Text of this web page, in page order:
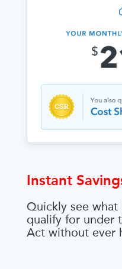
Instant
Quickly see
qualify for under
Act without ever